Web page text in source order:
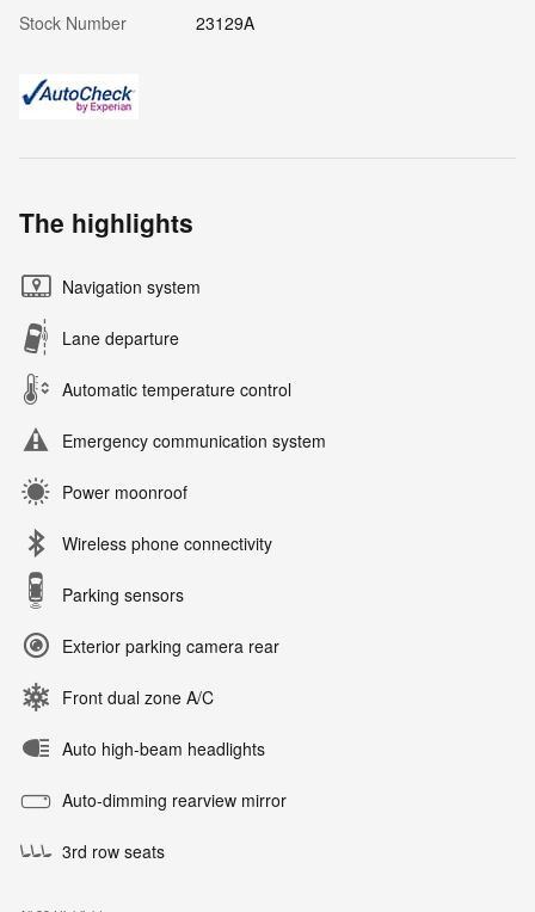
Stock Number
23129A
The highlights
Navigation system
Lane departure
Automatic temperature control
Emergency communication system
Power moonroof
Wireless phone connectivity
Parking sensors
Exterior parking camera rear
Front dual zone A/C
Auto high-beam headlights
Auto-dimming rearview mirror
3rd row seats